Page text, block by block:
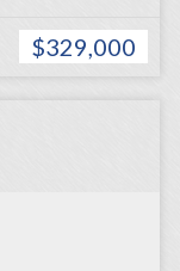
$329,000